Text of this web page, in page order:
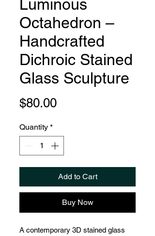
Luminous
Octahedron –
Handcrafted
Dichroic Stained
Glass Sculpture
$80.00Price
Quantity *
Add to Cart
Buy Now
A contemporary 3D stained glass